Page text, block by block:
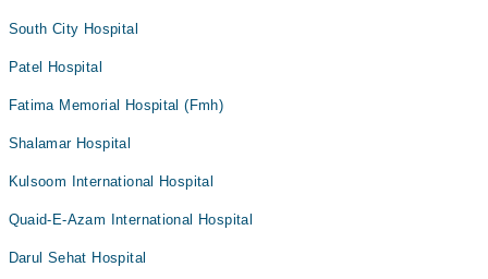
South City Hospital
Patel Hospital
Fatima Memorial Hospital (Fmh)
Shalamar Hospital
Kulsoom International Hospital
Quaid-E-Azam International Hospital
Darul Sehat Hospital